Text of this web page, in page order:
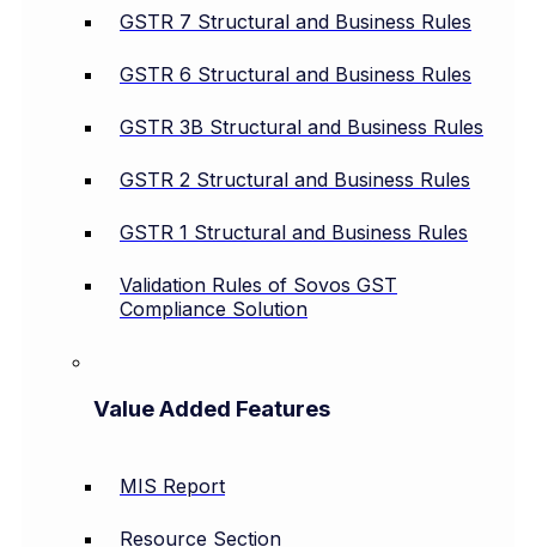
GSTR 7 Structural and Business Rules
GSTR 6 Structural and Business Rules
GSTR 3B Structural and Business Rules
GSTR 2 Structural and Business Rules
GSTR 1 Structural and Business Rules
Validation Rules of Sovos GST
Compliance Solution
Value Added Features
MIS Report
Resource Section